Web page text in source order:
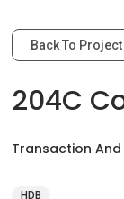
Back To Project
204C
Transaction And
HDB